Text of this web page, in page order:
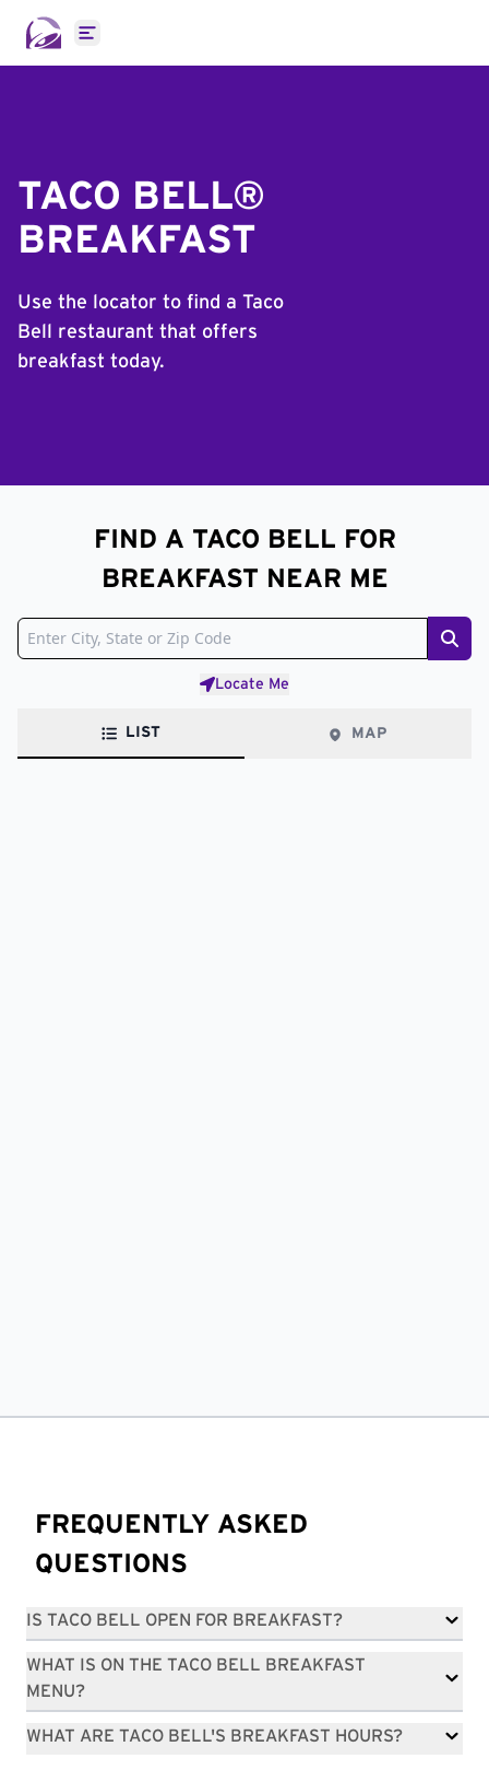
Open main menu
TACO BELL®
BREAKFAST
Use the locator to find a Taco
Bell restaurant that offers
breakfast today.
FIND A TACO BELL FOR
BREAKFAST NEAR ME
Locate Me
LIST MAP
FREQUENTLY ASKED
QUESTIONS
IS TACO BELL OPEN FOR BREAKFAST?
WHAT IS ON THE TACO BELL BREAKFAST
MENU?
WHAT ARE TACO BELL'S BREAKFAST HOURS?